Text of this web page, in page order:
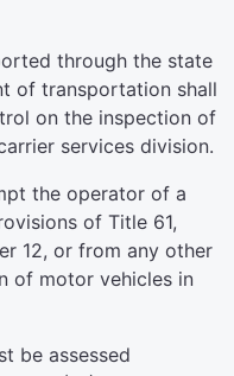
through the state
of transportation shall
on the inspection of
services division.
the operator of a
of Title 61,
12, or from any other
of motor vehicles in
be assessed